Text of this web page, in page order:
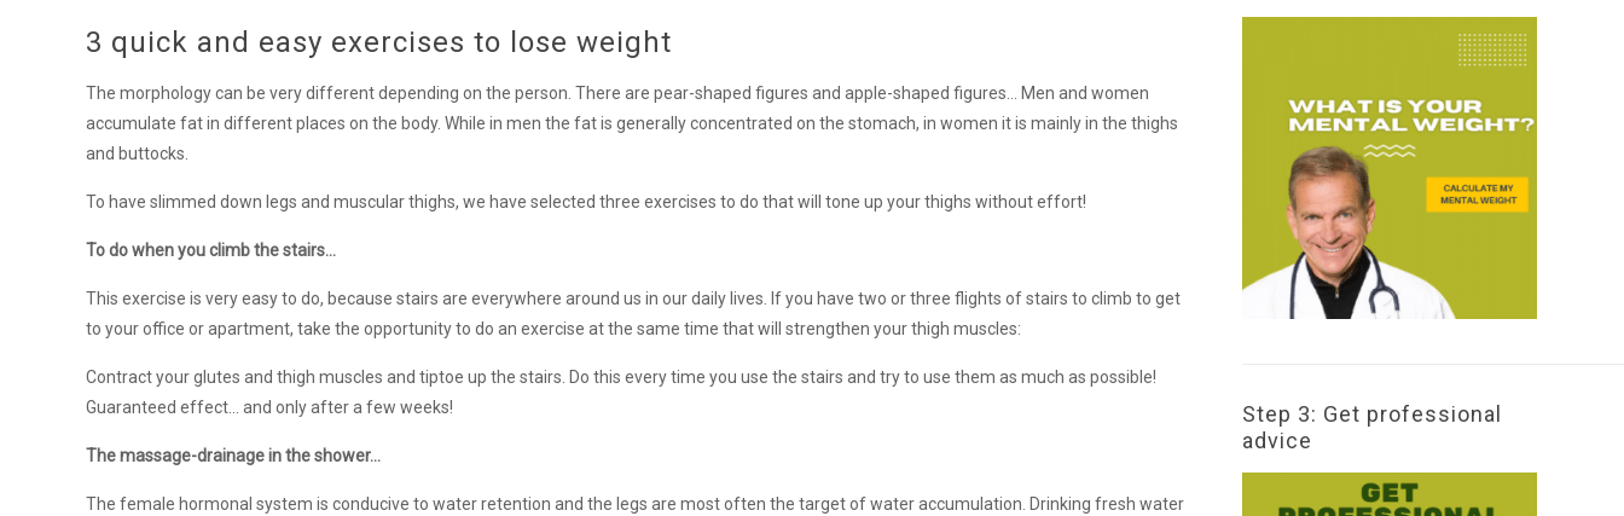
3 quick and easy exercises to lose weight
The morphology can be very different depending on the person. There are pear-shaped figures and apple-shaped figures… Men and women
accumulate fat in different places on the body. While in men the fat is generally concentrated on the stomach, in women it is mainly in the thighs
and buttocks.
To have slimmed down legs and muscular thighs, we have selected three exercises to do that will tone up your thighs without effort!
To do when you climb the stairs…
This exercise is very easy to do, because stairs are everywhere around us in our daily lives. If you have two or three flights of stairs to climb to get
to your office or apartment, take the opportunity to do an exercise at the same time that will strengthen your thigh muscles:
Contract your glutes and thigh muscles and tiptoe up the stairs. Do this every time you use the stairs and try to use them as much as possible!
Guaranteed effect… and only after a few weeks!
The massage-drainage in the shower…
The female hormonal system is conducive to water retention and the legs are most often the target of water accumulation. Drinking fresh water
Step 3: Get professional
advice